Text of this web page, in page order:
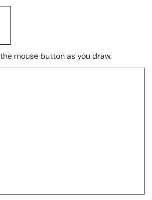
mouse button as you draw.